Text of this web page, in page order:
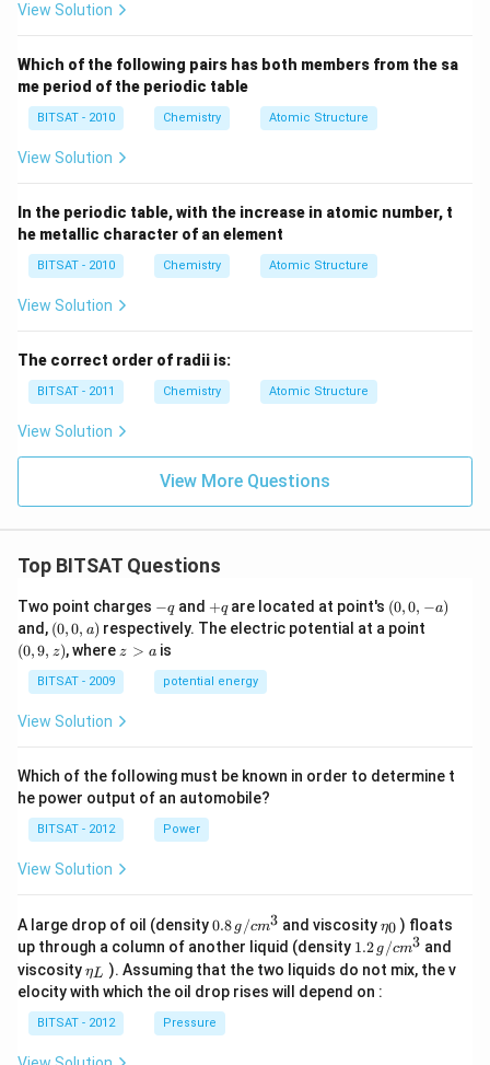
View Solution
Which of the following pairs has both members from the sa
me period of the periodic table
BITSAT - 2010 Chemistry Atomic Structure
View Solution
In the periodic table, with the increase in atomic number, t
he metallic character of an element
BITSAT - 2010 Chemistry Atomic Structure
View Solution
The correct order of radii is:
BITSAT - 2011 Chemistry Atomic Structure
View Solution
View More Questions
Top BITSAT Questions
Two point charges -
q
−qand +
q
+qare located at point's (0,
0,
-
(0,0, −a)
and, (0,
0,
a)
(0,0, a) respectively. The electric potential at a point
(0,9, z), where z
z > ais
BITSAT - 2009 potential energy
View Solution
Which of the following must be known in order to determine t
he power output of an automobile?
BITSAT - 2012 Power
View Solution
A large drop of oil (density0.8
\,g
/ c
m
^
{3}
0.8 g /cm3 and viscosity\et
a_
{0}
η0 ) floats
up through a column of another liquid (density 1.2
g /
cm
1.2 g /cm3 and
viscosity\et
a_
{L}
ηL ). Assuming that the two liquids do not mix, the v
elocity with which the oil drop rises will depend on :
BITSAT - 2012 Pressure